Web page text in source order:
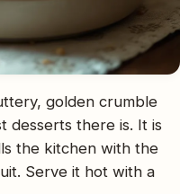
golden crumble
desserts there is. It is
the kitchen with the
Serve it hot with a